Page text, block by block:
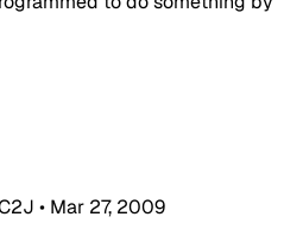
• Mar 27, 2009